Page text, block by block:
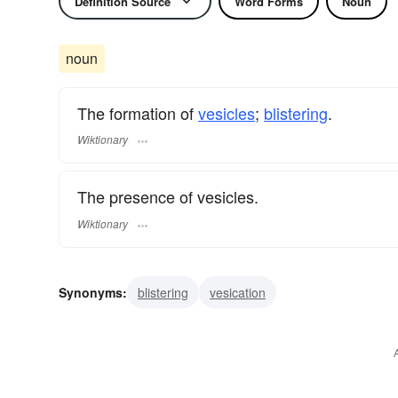
noun
The formation ofvesicles; blistering.
Wiktionary
The presence of vesicles.
Wiktionary
Synonyms: blistering vesication